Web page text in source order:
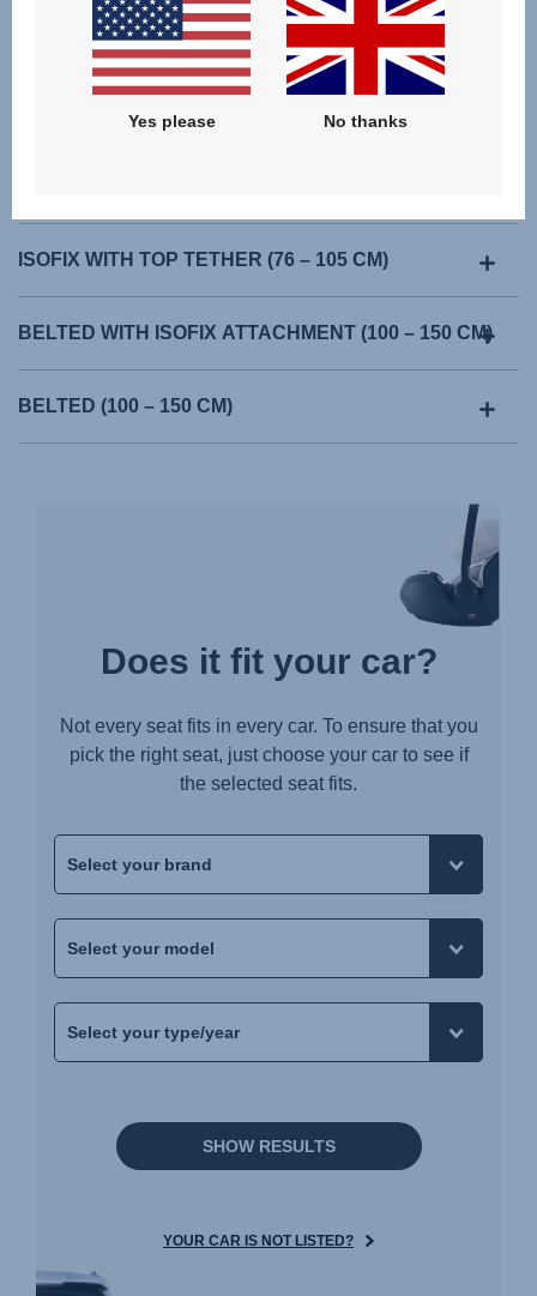
ISOFIX WITH TOP TETHER (76 – 105 CM)
BELTED WITH ISOFIX ATTACHMENT (100 – 150 CM)
BELTED (100 – 150 CM)
Does it fit your car?
Not every seat fits in every car. To ensure that you
pick the right seat, just choose your car to see if
the selected seat fits.
SHOW RESULTS
YOUR CAR IS NOT LISTED?
Yes please No thanks